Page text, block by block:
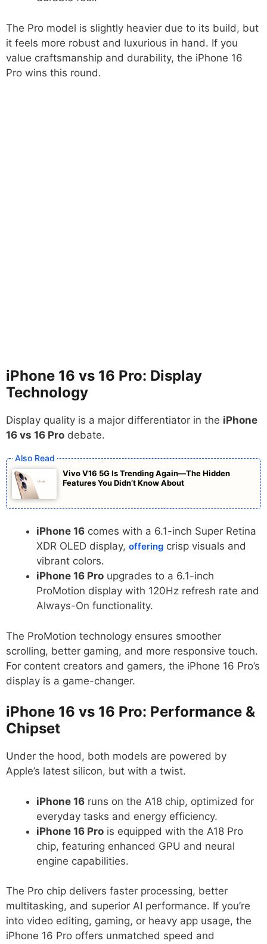
The Pro model is slightly heavier due to its build, but
it feels more robust and luxurious in hand. If you
value craftsmanship and durability, the iPhone 16
Pro wins this round.
iPhone 16 vs 16 Pro: Display
Technology
Display quality is a major differentiator in the iPhone
16 vs 16 Pro debate.
Vivo V16 5G Is Trending Again—The Hidden
Features You Didn’t Know About
iPhone 16 comes with a 6.1-inch Super Retina
XDR OLED display, offering crisp visuals and
vibrant colors.
iPhone 16 Pro upgrades to a 6.1-inch
ProMotion display with 120Hz refresh rate and
Always-On functionality.
The ProMotion technology ensures smoother
scrolling, better gaming, and more responsive touch.
For content creators and gamers, the iPhone 16 Pro’s
display is a game-changer.
iPhone 16 vs 16 Pro: Performance &
Chipset
Under the hood, both models are powered by
Apple’s latest silicon, but with a twist.
iPhone 16 runs on the A18 chip, optimized for
everyday tasks and energy efficiency.
iPhone 16 Pro is equipped with the A18 Pro
chip, featuring enhanced GPU and neural
engine capabilities.
The Pro chip delivers faster processing, better
multitasking, and superior AI performance. If you’re
into video editing, gaming, or heavy app usage, the
iPhone 16 Pro offers unmatched speed and